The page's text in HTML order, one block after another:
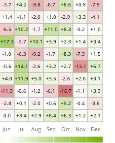
0.0 +3.4 +2.9 +6.4 +6.3 +1.2 +2.1
-2.8 +0.1 -2.0 +0.6 +9.2 -0.4 -3.6
-11.3 -0.6 -1.2 -6.1 -16.7 -1.1 +3.3
+4.0 +11.9 +5.0 +3.5 -2.6 +2.6 +3.1
-0.6 +14.1 -2.6 +3.2 +2.7 -13.1 +6.7
-1.0 -6.3 -9.2 -1.7 +8.3 -7.3 +1.5
+17.3 -3.7 +10.1 +3.9 +2.3 +1.4 +3.4
-6.5 +10.2 -1.7 +11.0 +8.3 -0.2 +1.0
+1.4 -1.1 -2.0 +1.0 -2.9 +3.3 -4.1
-3.7 +4.2 -9.8 -6.7 +8.6 +0.8 -7.9
Jun Jul Aug Sep Oct Nov Dec